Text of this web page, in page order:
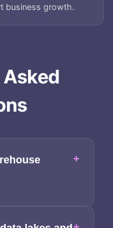
business growth.
+